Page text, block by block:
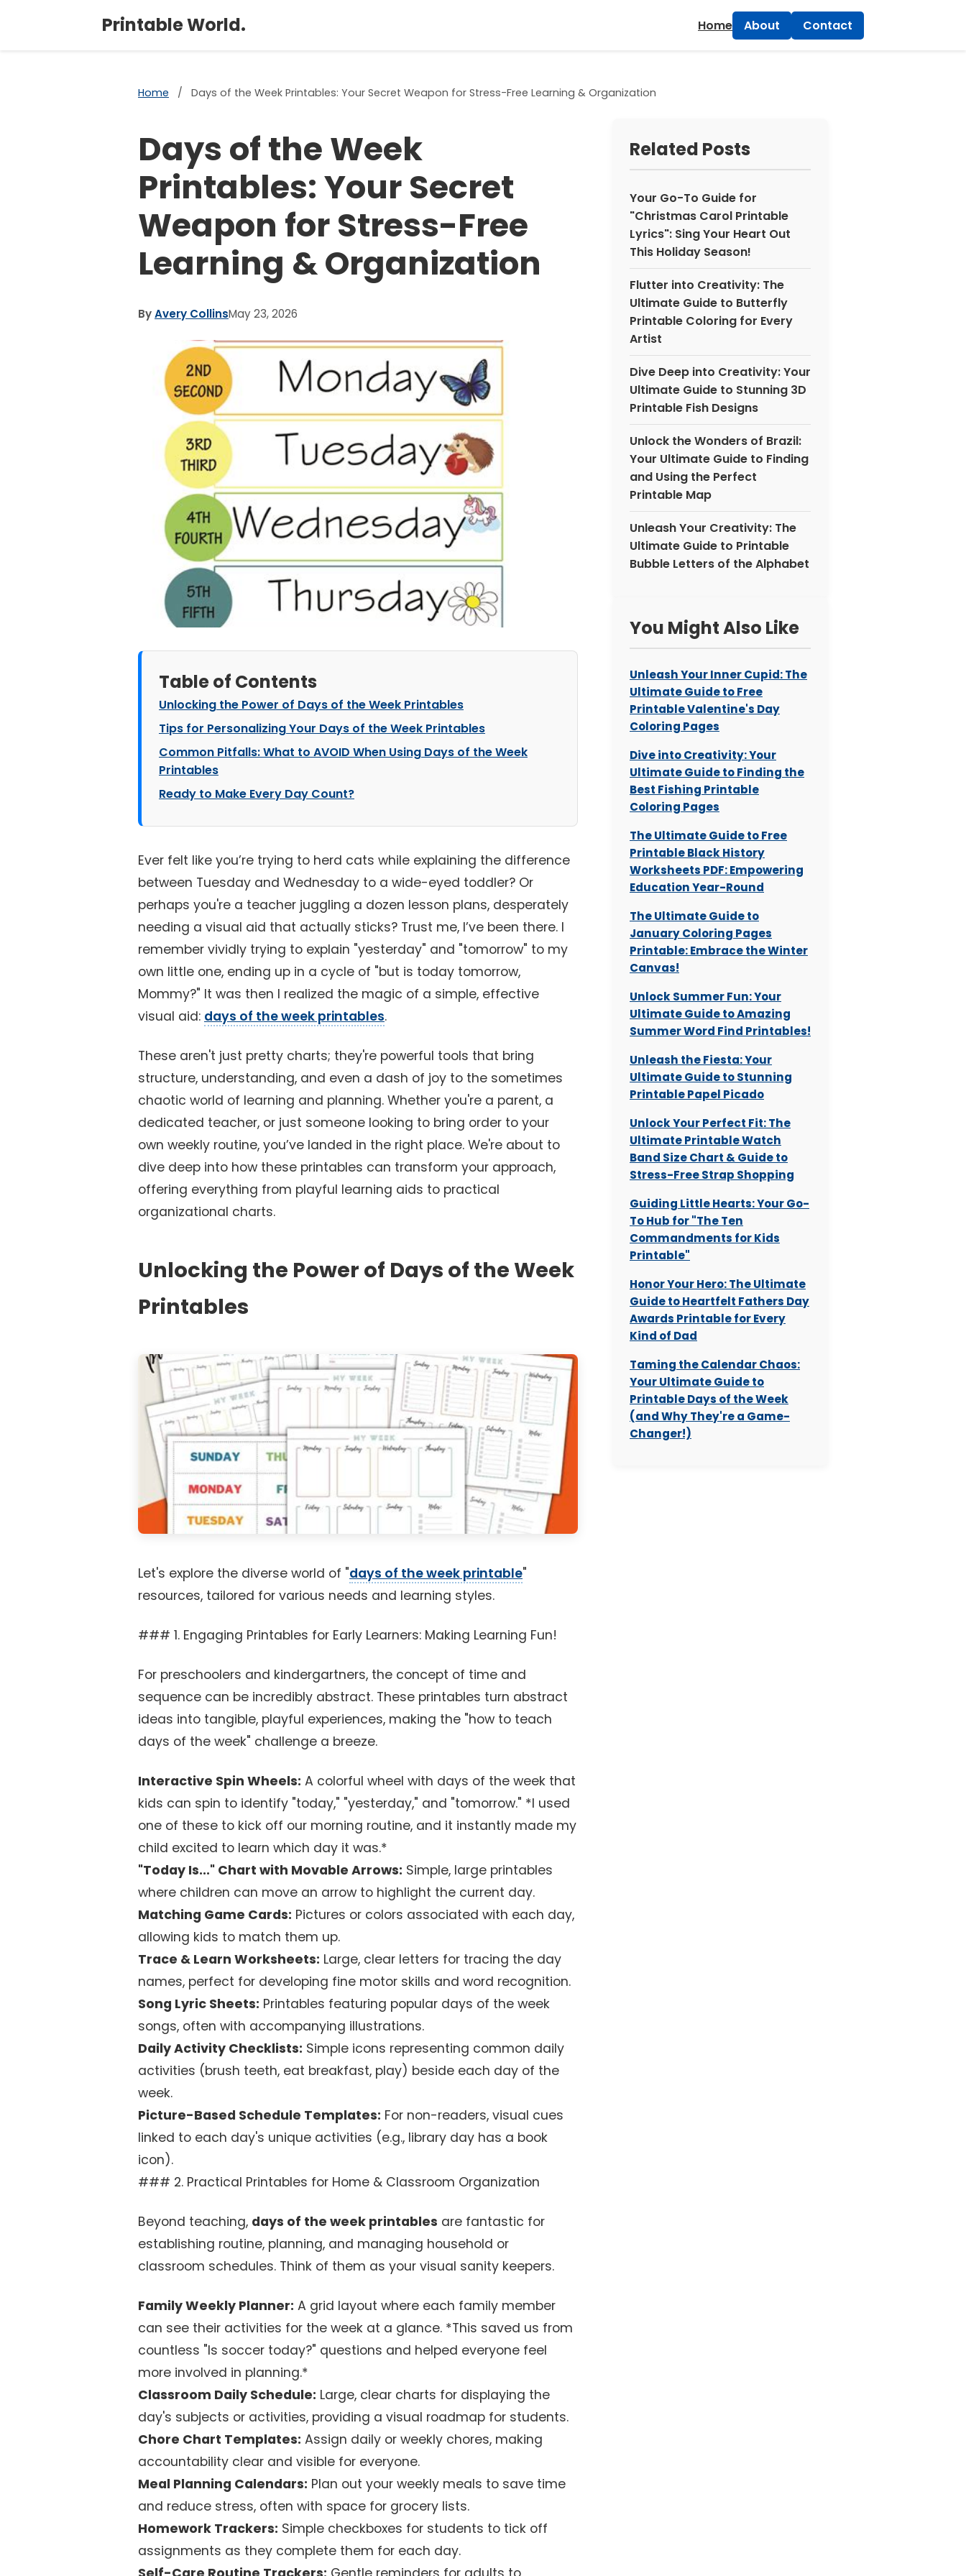
Printable World. Home About Contact
Home / Days of the Week Printables: Your Secret Weapon for Stress-Free Learning & Organization
Days of the Week
Printables: Your Secret
Weapon for Stress-Free
Learning & Organization
ByAvery CollinsMay 23, 2026
Table of Contents
Unlocking the Power of Days of the Week Printables
Tips for Personalizing Your Days of the Week Printables
Common Pitfalls: What to AVOID When Using Days of the Week
Printables
Ready to Make Every Day Count?
Ever felt like you’re trying to herd cats while explaining the difference
between Tuesday and Wednesday to a wide-eyed toddler? Or
perhaps you're a teacher juggling a dozen lesson plans, desperately
needing a visual aid that actually sticks? Trust me, I’ve been there. I
remember vividly trying to explain "yesterday" and "tomorrow" to my
own little one, ending up in a cycle of "but is today tomorrow,
Mommy?" It was then I realized the magic of a simple, effective
visual aid: days of the week printables.
These aren't just pretty charts; they're powerful tools that bring
structure, understanding, and even a dash of joy to the sometimes
chaotic world of learning and planning. Whether you're a parent, a
dedicated teacher, or just someone looking to bring order to your
own weekly routine, you’ve landed in the right place. We're about to
dive deep into how these printables can transform your approach,
offering everything from playful learning aids to practical
organizational charts.
Unlocking the Power of Days of the Week
Printables
Let's explore the diverse world of "days of the week printable"
resources, tailored for various needs and learning styles.
### 1. Engaging Printables for Early Learners: Making Learning Fun!
For preschoolers and kindergartners, the concept of time and
sequence can be incredibly abstract. These printables turn abstract
ideas into tangible, playful experiences, making the "how to teach
days of the week" challenge a breeze.
Interactive Spin Wheels: A colorful wheel with days of the week that
kids can spin to identify "today," "yesterday," and "tomorrow." *I used
one of these to kick off our morning routine, and it instantly made my
child excited to learn which day it was.*
"Today Is..." Chart with Movable Arrows: Simple, large printables
where children can move an arrow to highlight the current day.
Matching Game Cards: Pictures or colors associated with each day,
allowing kids to match them up.
Trace & Learn Worksheets: Large, clear letters for tracing the day
names, perfect for developing fine motor skills and word recognition.
Song Lyric Sheets: Printables featuring popular days of the week
songs, often with accompanying illustrations.
Daily Activity Checklists: Simple icons representing common daily
activities (brush teeth, eat breakfast, play) beside each day of the
week.
Picture-Based Schedule Templates: For non-readers, visual cues
linked to each day's unique activities (e.g., library day has a book
icon).
### 2. Practical Printables for Home & Classroom Organization
Beyond teaching, days of the week printables are fantastic for
establishing routine, planning, and managing household or
classroom schedules. Think of them as your visual sanity keepers.
Family Weekly Planner: A grid layout where each family member
can see their activities for the week at a glance. *This saved us from
countless "Is soccer today?" questions and helped everyone feel
more involved in planning.*
Classroom Daily Schedule: Large, clear charts for displaying the
day's subjects or activities, providing a visual roadmap for students.
Chore Chart Templates: Assign daily or weekly chores, making
accountability clear and visible for everyone.
Meal Planning Calendars: Plan out your weekly meals to save time
and reduce stress, often with space for grocery lists.
Homework Trackers: Simple checkboxes for students to tick off
assignments as they complete them for each day.
Related Posts
Your Go-To Guide for
"Christmas Carol Printable
Lyrics": Sing Your Heart Out
This Holiday Season!
Flutter into Creativity: The
Ultimate Guide to Butterfly
Printable Coloring for Every
Artist
Dive Deep into Creativity: Your
Ultimate Guide to Stunning 3D
Printable Fish Designs
Unlock the Wonders of Brazil:
Your Ultimate Guide to Finding
and Using the Perfect
Printable Map
Unleash Your Creativity: The
Ultimate Guide to Printable
Bubble Letters of the Alphabet
You Might Also Like
Unleash Your Inner Cupid: The
Ultimate Guide to Free
Printable Valentine's Day
Coloring Pages
Dive into Creativity: Your
Ultimate Guide to Finding the
Best Fishing Printable
Coloring Pages
The Ultimate Guide to Free
Printable Black History
Worksheets PDF: Empowering
Education Year-Round
The Ultimate Guide to
January Coloring Pages
Printable: Embrace the Winter
Canvas!
Unlock Summer Fun: Your
Ultimate Guide to Amazing
Summer Word Find Printables!
Unleash the Fiesta: Your
Ultimate Guide to Stunning
Printable Papel Picado
Unlock Your Perfect Fit: The
Ultimate Printable Watch
Band Size Chart & Guide to
Stress-Free Strap Shopping
Guiding Little Hearts: Your Go-
To Hub for "The Ten
Commandments for Kids
Printable"
Honor Your Hero: The Ultimate
Guide to Heartfelt Fathers Day
Awards Printable for Every
Kind of Dad
Taming the Calendar Chaos:
Your Ultimate Guide to
Printable Days of the Week
(and Why They're a Game-
Changer!)
×